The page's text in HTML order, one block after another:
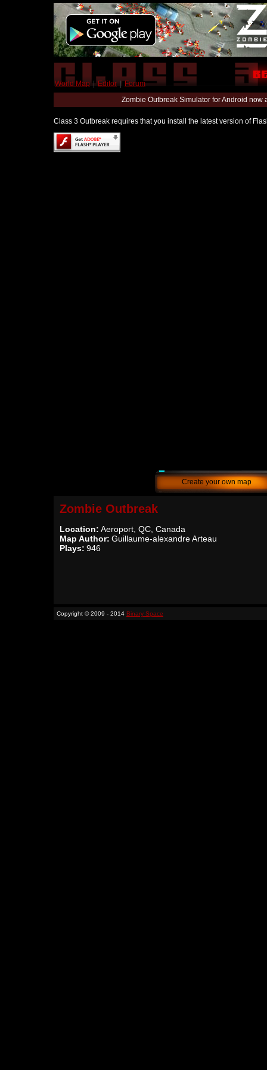
World Map | Editor | Forum
Zombie Outbreak Simulator for Android
Class 3 Outbreak requires that you install the latest version of
Create your own map
Zombie Outbreak
Location: Aeroport, QC, Canada
Map Author: Guillaume-alexandre Arteau
Plays: 946
Copyright © 2009 - 2014 Binary Space